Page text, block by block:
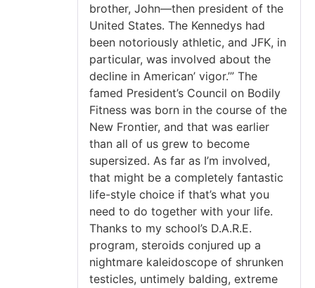
brother, John—then president of the
United States. The Kennedys had
been notoriously athletic, and JFK, in
particular, was involved about the
decline in American’ vigor.’” The
famed President’s Council on Bodily
Fitness was born in the course of the
New Frontier, and that was earlier
than all of us grew to become
supersized. As far as I’m involved,
that might be a completely fantastic
life-style choice if that’s what you
need to do together with your life.
Thanks to my school’s D.A.R.E.
program, steroids conjured up a
nightmare kaleidoscope of shrunken
testicles, untimely balding, extreme